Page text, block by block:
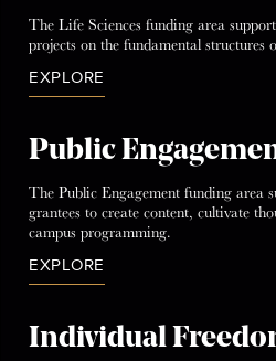
The Life Sciences funding area
projects on the fundamental structures
EXPLORE
Public
The Public Engagement funding area
grantees to create content, cultivate
campus programming.
EXPLORE
Individual